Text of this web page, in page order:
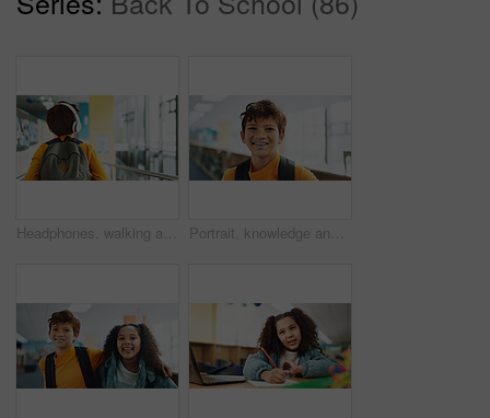
Headphones, walking and back of kid at school with backpack for education, autism development and growth. Listening, streaming subscription and boy student at academy with music app, audio and child Portrait, knowledge and boy with braces, student and confidence with smile, pride and learning academy. Face, happy kid and childhood with backpack, studying opportunity and campus with education